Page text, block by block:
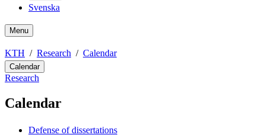
Svenska
Menu
KTH Research Calendar
Calendar
Research
Calendar
Defense of dissertations